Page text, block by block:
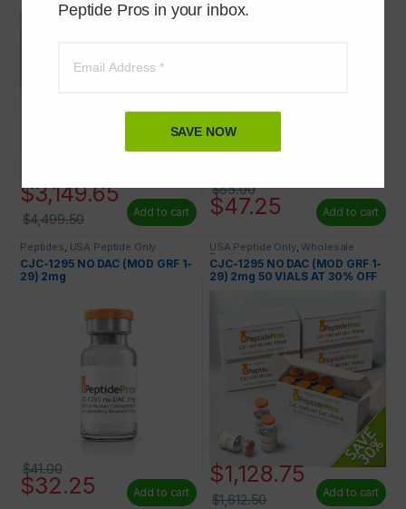
$3,149.65
$4,499.50 Add to cart $47.25
$65.00
Add to cart
Peptides, USA Peptide Only
CJC-1295 NO DAC (MOD GRF 1-
29) 2mg
$32.25
$41.00
Add to cart
USA Peptide Only,Wholesale
Peptides
CJC-1295 NO DAC (MOD GRF 1-
29) 2mg 50 VIALS AT 30% OFF
$1,128.75
$1,612.50 Add to cart
Peptide Pros in your inbox.
SAVE NOW